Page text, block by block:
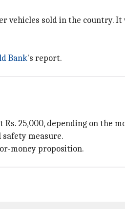
vehicles sold in the country.
Bank's report.
25,000, depending on the
measure.
money proposition.